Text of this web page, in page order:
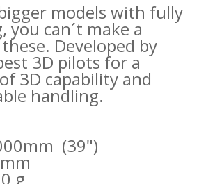
models with fully
you can´t make a
Developed by
3D pilots for a
3D capability and
handling.
(39")
g